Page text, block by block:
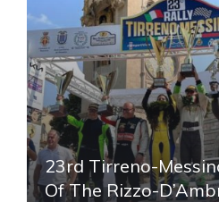
23rd Tirreno-
Of The Rizzo-